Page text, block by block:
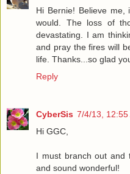
Hi Bernie! Believe
would. The loss of
devastating. I am
and pray the fires will
life. Thanks...so glad
Reply
CyberSis 7/4/13, 12:55
Hi GGC,
I must branch out and
and sound wonderful!